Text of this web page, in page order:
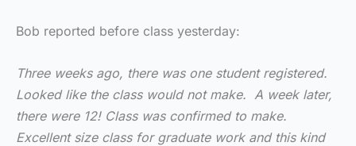
Bob reported before class yesterday:
Three weeks ago, there was one student registered.
Looked like the class would not make. A week later,
there were 12! Class was confirmed to make.
Excellent size class for graduate work and this kind